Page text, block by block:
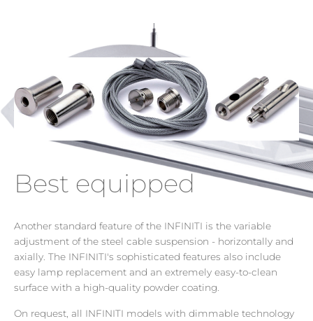
Best equipped
Another standard feature of the INFINITI is the variable
adjustment of the steel cable suspension - horizontally and
axially. The INFINITI's sophisticated features also include
easy lamp replacement and an extremely easy-to-clean
surface with a high-quality powder coating.
On request, all INFINITI models with dimmable technology